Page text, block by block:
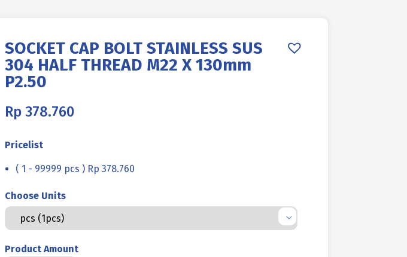
SOCKET CAP BOLT STAINLESS SUS
304 HALF THREAD M22 X 130mm
P2.50
Rp 378.760
Pricelist
( 1 - 99999 pcs ) Rp 378.760
Choose Units
Product Amount